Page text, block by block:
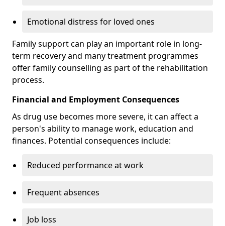
Emotional distress for loved ones
Family support can play an important role in long-
term recovery and many treatment programmes
offer family counselling as part of the rehabilitation
process.
Financial and Employment Consequences
As drug use becomes more severe, it can affect a
person's ability to manage work, education and
finances. Potential consequences include:
Reduced performance at work
Frequent absences
Job loss